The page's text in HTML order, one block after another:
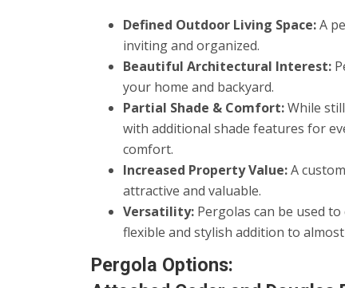
Defined Outdoor Living Space:A
inviting and organized.
Beautiful Architectural Interest:
your home and backyard.
Partial Shade & Comfort:While
with additional shade features for
comfort.
Increased Property Value:A
attractive and valuable.
Versatility:Pergolas can be used
flexible and stylish addition to
Pergola Options: